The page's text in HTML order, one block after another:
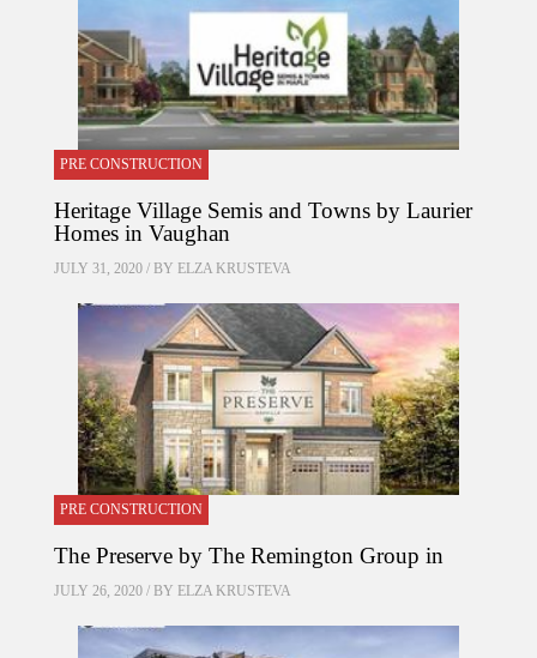
PRE CONSTRUCTION
Heritage Village Semis and Towns by Laurier
Homes in Vaughan
JULY 31, 2020 / BY ELZA KRUSTEVA
PRE CONSTRUCTION
The Preserve by The Remington Group in
JULY 26, 2020 / BY ELZA KRUSTEVA